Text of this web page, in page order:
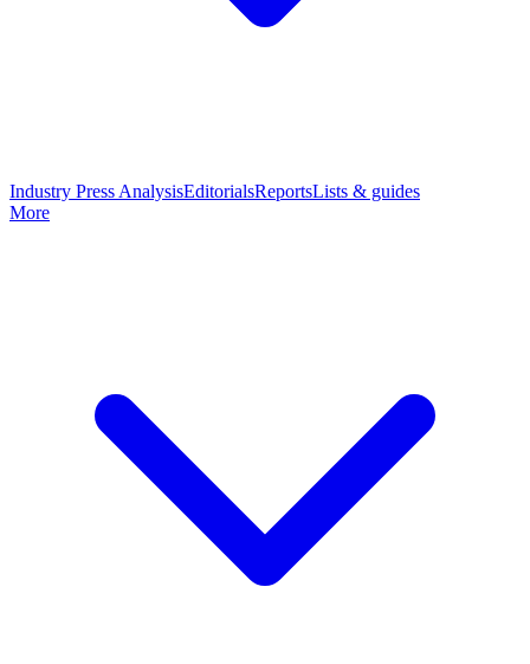
Industry Press AnalysisEditorialsReportsLists & guides
More